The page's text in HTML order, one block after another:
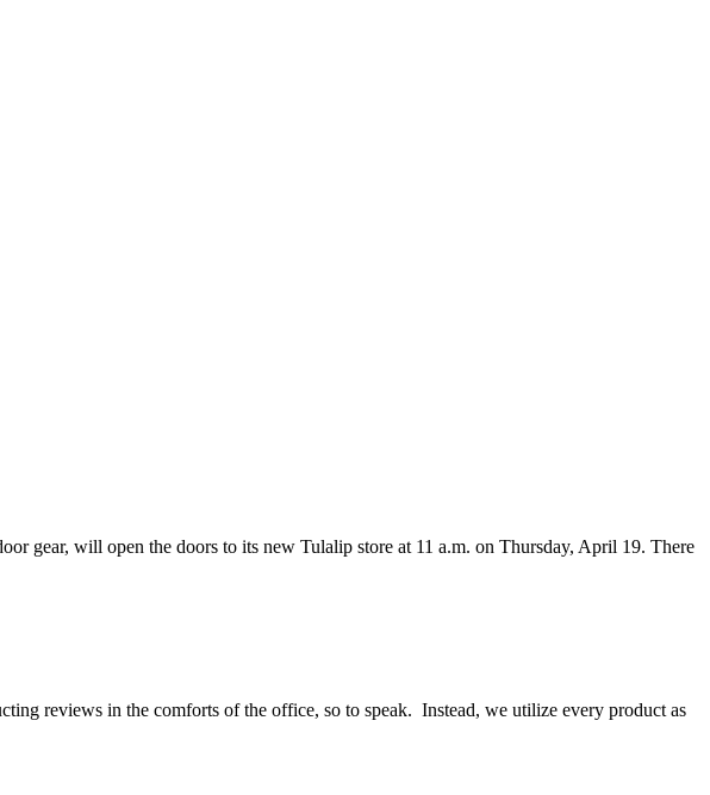
gear, will open the doors to its new Tulalip store at 11 a.m. on Thursday, April 19. There
reviews in the comforts of the office, so to speak. Instead, we utilize every product as